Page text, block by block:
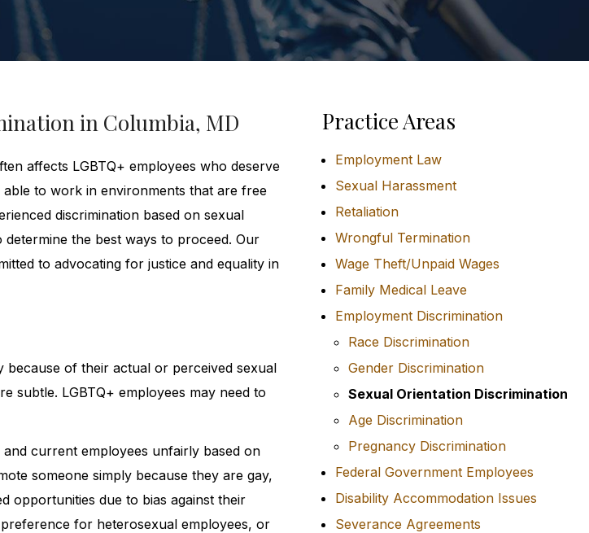
in Columbia, MD
affects LGBTQ+ employees who deserve
to work in environments that are free
discrimination based on sexual
the best ways to proceed. Our
to advocating for justice and equality in
of their actual or perceived sexual
subtle. LGBTQ+ employees may need to
current employees unfairly based on
someone simply because they are gay,
opportunities due to bias against their
for heterosexual employees, or
Practice Areas
Employment Law
Sexual Harassment
Retaliation
Wrongful Termination
Wage Theft/Unpaid Wages
Family Medical Leave
Employment Discrimination
Race Discrimination
Gender Discrimination
Sexual Orientation Discrimination
Age Discrimination
Pregnancy Discrimination
Federal Government Employees
Disability Accommodation Issues
Severance Agreements